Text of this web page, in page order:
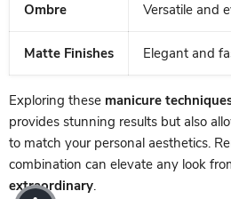
Ombre Versatile and
Matte Finishes Elegant and
Exploring these manicure
provides stunning results but also
to match your personal aesthetics.
combination can elevate any look
extraordinary.